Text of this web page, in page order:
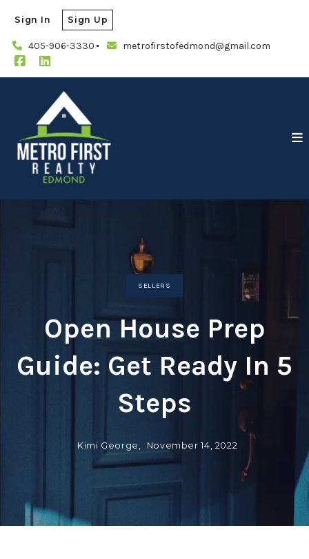
405-906-3330 metrofirstofedmond@gmail.com
Sign In Sign Up
SELLERS
Open House Prep
Guide: Get Ready In 5
Steps
Kimi George, November 14, 2022